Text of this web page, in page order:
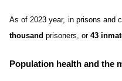
As of 2023 year, in prisons and
thousand prisoners, or 43
Population health and the